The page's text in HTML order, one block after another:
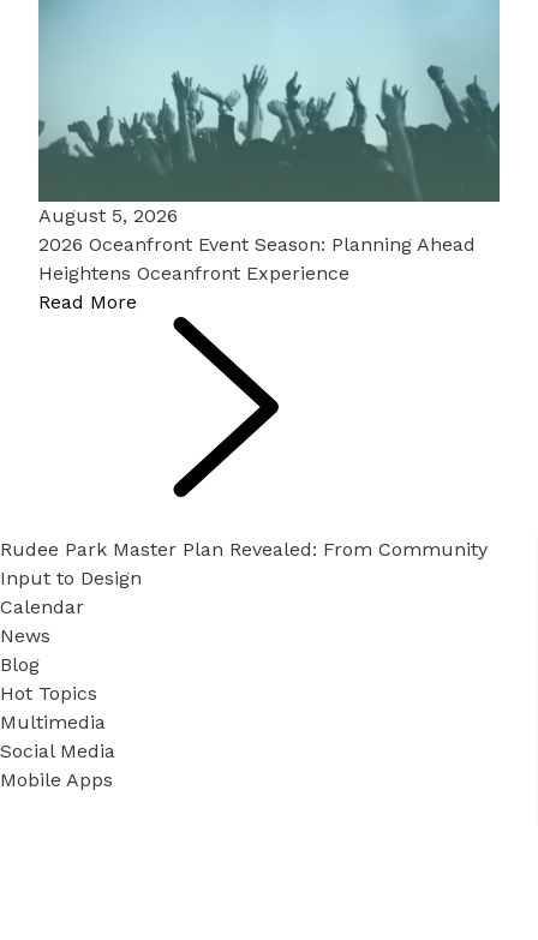
August 5, 2026
2026 Oceanfront Event Season: Planning Ahead
Heightens Oceanfront Experience
Read More
Rudee Park Master Plan Revealed: From Community
Input to Design
Calendar
News
Blog
Hot Topics
Multimedia
Social Media
Mobile Apps